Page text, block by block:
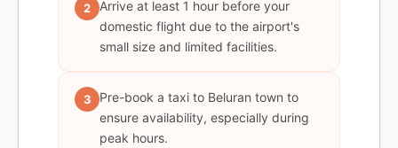
2
Arrive at least 1 hour before your
domestic flight due to the airport's
small size and limited facilities.
3
Pre-book a taxi to Beluran town to
ensure availability, especially during
peak hours.